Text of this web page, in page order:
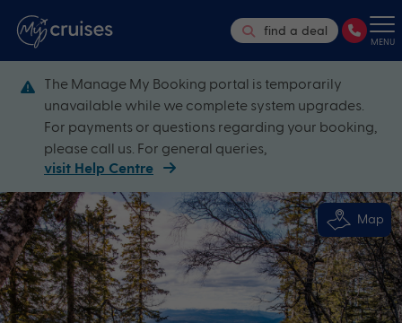
find a deal
MENU
The Manage My Booking portal is temporarily
unavailable while we complete system upgrades.
For payments or questions regarding your booking,
please call us. For general queries,
visit Help Centre
Map